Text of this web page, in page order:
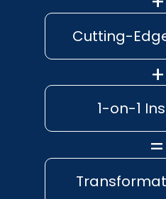
Cutting-
1-on-1